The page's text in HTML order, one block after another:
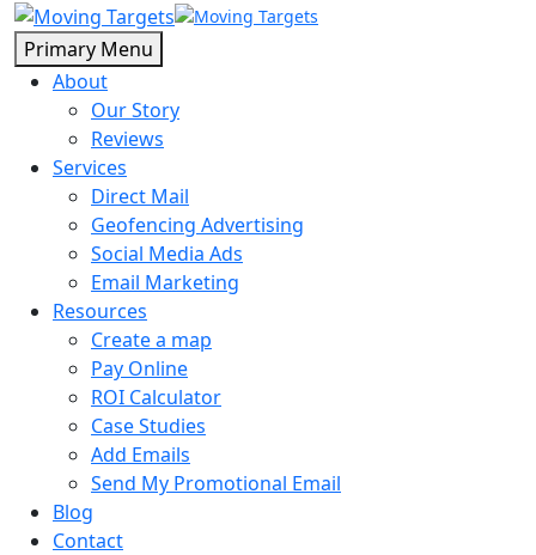
Primary Menu
About
Our Story
Reviews
Services
Direct Mail
Geofencing Advertising
Social Media Ads
Email Marketing
Resources
Create a map
Pay Online
ROI Calculator
Case Studies
Add Emails
Send My Promotional Email
Blog
Contact